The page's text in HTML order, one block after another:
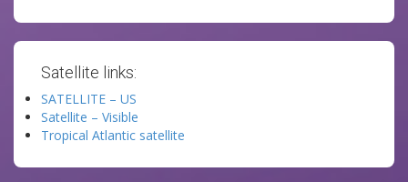
Satellite links:
SATELLITE – US
Satellite – Visible
Tropical Atlantic satellite